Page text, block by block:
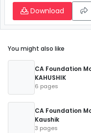
Download
You might also like
CA Foundation
KAHUSHIK
6 pages
CA Foundation
Kaushik
3 pages